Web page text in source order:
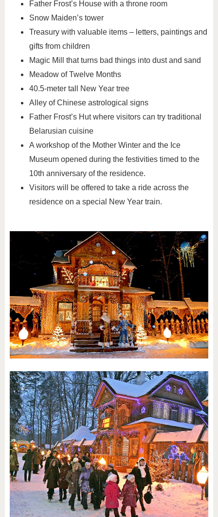
Father Frost’s House with a throne room
Snow Maiden’s tower
Treasury with valuable items – letters, paintings and
gifts from children
Magic Mill that turns bad things into dust and sand
Meadow of Twelve Months
40.5-meter tall New Year tree
Alley of Chinese astrological signs
Father Frost’s Hut where visitors can try traditional
Belarusian cuisine
A workshop of the Mother Winter and the Ice
Museum opened during the festivities timed to the
10th anniversary of the residence.
Visitors will be offered to take a ride across the
residence on a special New Year train.